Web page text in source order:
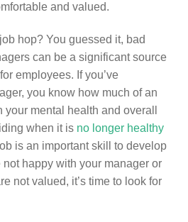
and valued.
hop? You guessed it, bad
can be a significant source
employees. If you’ve
you know how much of an
mental health and overall
when it is no longer healthy
is an important skill to develop
not happy with your manager or
not valued, it’s time to look for